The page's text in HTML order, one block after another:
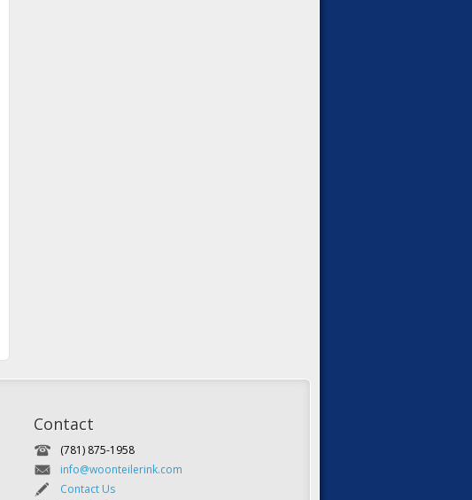
Contact
(781) 875-1958
info@woonteilerink.com
Contact Us